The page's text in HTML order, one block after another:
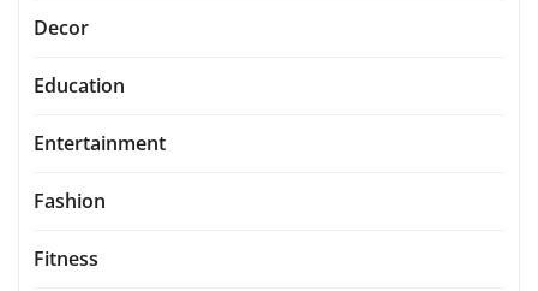
Decor
Education
Entertainment
Fashion
Fitness